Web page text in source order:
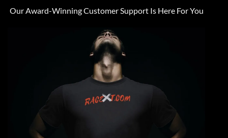
Our Award-Winning Customer Support Is Here For You